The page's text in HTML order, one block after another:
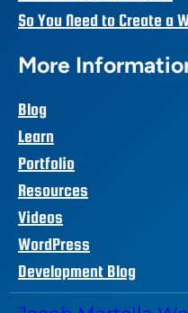
So You Need to Create a
More
Blog
Learn
Portfolio
Resources
Videos
WordPress
Development Blog